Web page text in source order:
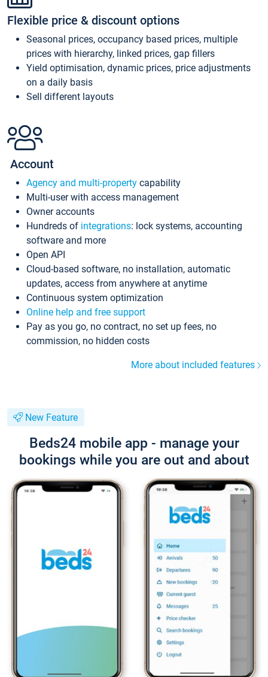
Flexible price & discount options
Seasonal prices, occupancy based prices, multiple
prices with hierarchy, linked prices, gap fillers
Yield optimisation, dynamic prices, price adjustments
on a daily basis
Sell different layouts
Account
Agency and multi-property capability
Multi-user with access management
Owner accounts
Hundreds of integrations: lock systems, accounting
software and more
Open API
Cloud-based software, no installation, automatic
updates, access from anywhere at anytime
Continuous system optimization
Online help and free support
Pay as you go, no contract, no set up fees, no
commission, no hidden costs
More about included features
New Feature
Beds24 mobile app - manage your
bookings while you are out and about